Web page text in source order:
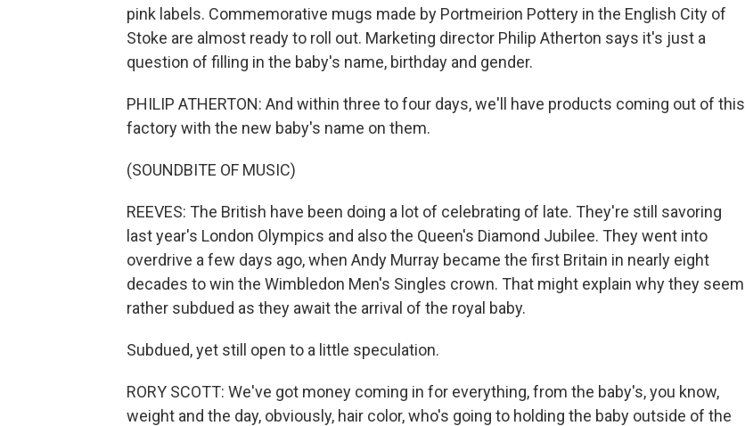
pink labels. Commemorative mugs made by Portmeirion Pottery in the English City of
Stoke are almost ready to roll out. Marketing director Philip Atherton says it's just a
question of filling in the baby's name, birthday and gender.
PHILIP ATHERTON: And within three to four days, we'll have products coming out of this
factory with the new baby's name on them.
(SOUNDBITE OF MUSIC)
REEVES: The British have been doing a lot of celebrating of late. They're still savoring
last year's London Olympics and also the Queen's Diamond Jubilee. They went into
overdrive a few days ago, when Andy Murray became the first Britain in nearly eight
decades to win the Wimbledon Men's Singles crown. That might explain why they seem
rather subdued as they await the arrival of the royal baby.
Subdued, yet still open to a little speculation.
RORY SCOTT: We've got money coming in for everything, from the baby's, you know,
weight and the day, obviously, hair color, who's going to holding the baby outside of the